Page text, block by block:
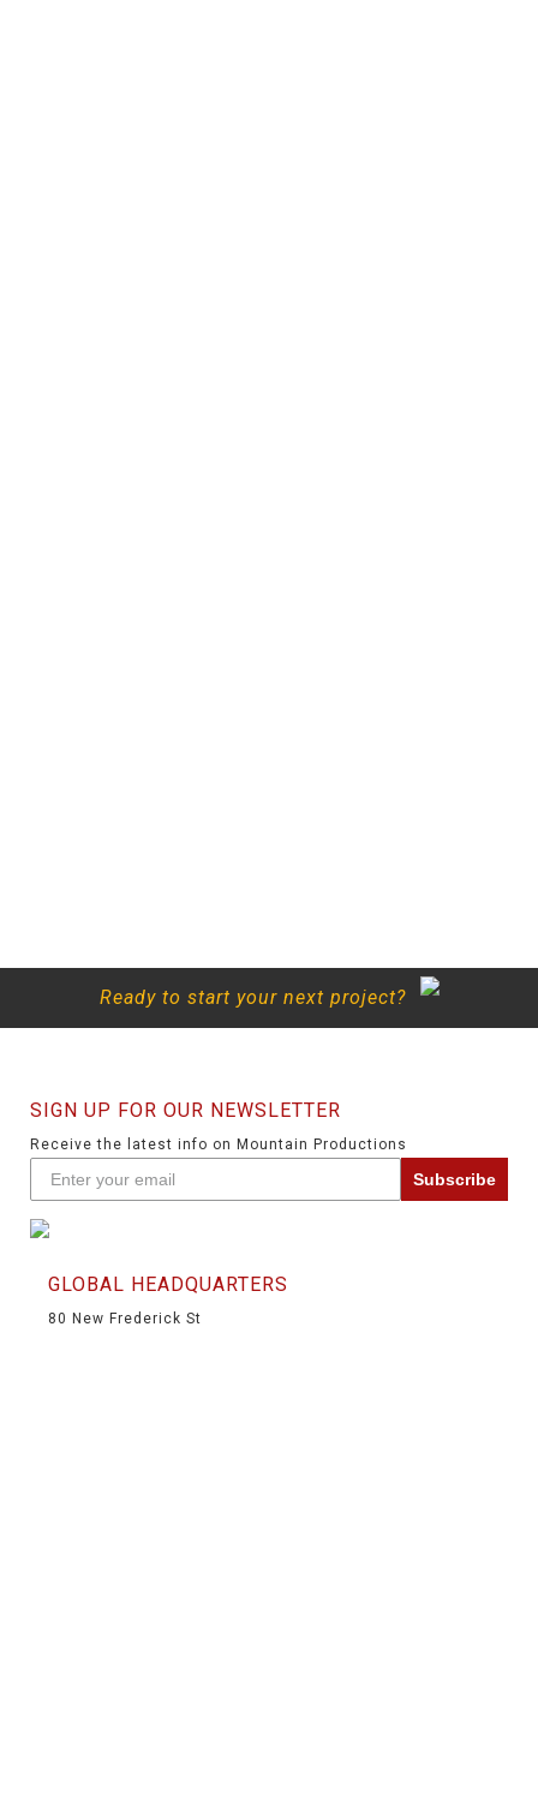
Ready to start your next project?
SIGN UP FOR OUR NEWSLETTER
Receive the latest info on Mountain Productions
Subscribe
GLOBAL HEADQUARTERS
80 New Frederick St